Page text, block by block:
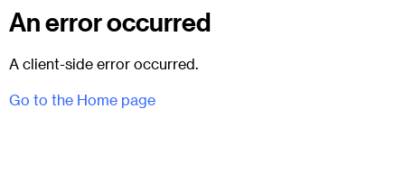
An error occurred
A client-side error occurred.
Go to the Home page